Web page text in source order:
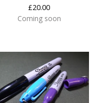
£20.00
Coming soon